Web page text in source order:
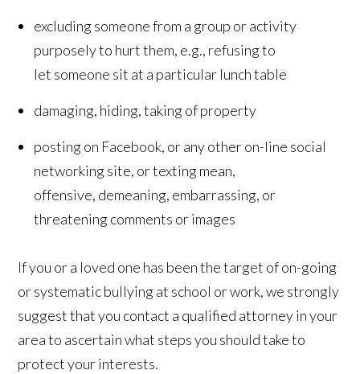
excluding someone from a group or activity
purposely to hurt them, e.g., refusing to
let someone sit at a particular lunch table
damaging, hiding, taking of property
posting on Facebook, or any other on-line social
networking site, or texting mean,
offensive, demeaning, embarrassing, or
threatening comments or images
If you or a loved one has been the target of on-going
or systematic bullying at school or work, we strongly
suggest that you contact a qualified attorney in your
area to ascertain what steps you should take to
protect your interests.